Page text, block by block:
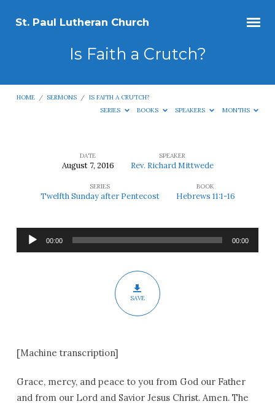
St. Paul Lutheran Church
Is Faith a Crutch?
HOME / SERMONS / IS FAITH A CRUTCH?
SERIES
BOOKS SPEAKERS MONTHS
Faith
Crutch?
DATE
August 7, 2016
SPEAKER
Rev. Richard Mittwede
SERIES
Twelfth Sunday after Pentecost
BOOK
Hebrews 11:1-16
Audio
Player
00:00 00:00
SAVE
[Machine transcription]
Grace, mercy, and peace to you from God our Father
and from our Lord and Savior Jesus Christ. Amen. The